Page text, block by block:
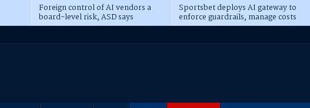
Foreign control of AI vendors a
board-level risk, ASD says
Sportsbet deploys AI gateway to
enforce guardrails, manage costs